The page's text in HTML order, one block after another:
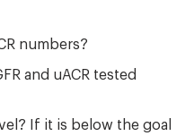
numbers?
and uACR tested
If it is below the goal